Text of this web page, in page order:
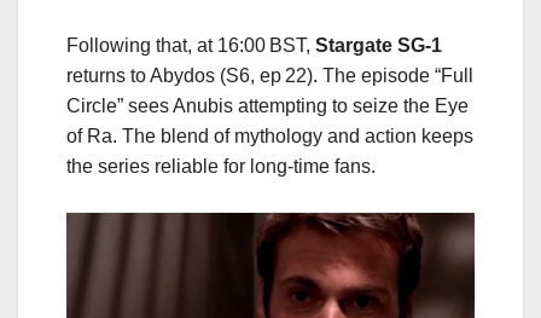
Following that, at 16:00 BST, Stargate SG‑1
returns to Abydos (S6, ep 22). The episode “Full
Circle” sees Anubis attempting to seize the Eye
of Ra. The blend of mythology and action keeps
the series reliable for long‑time fans.